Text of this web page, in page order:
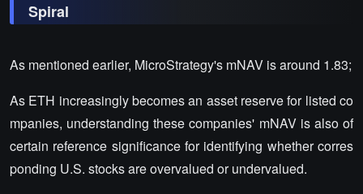
Spiral
As mentioned earlier, MicroStrategy's mNAV is around 1.83;
As ETH increasingly becomes an asset reserve for listed co
mpanies, understanding these companies' mNAV is also of
certain reference significance for identifying whether corres
ponding U.S. stocks are overvalued or undervalued.